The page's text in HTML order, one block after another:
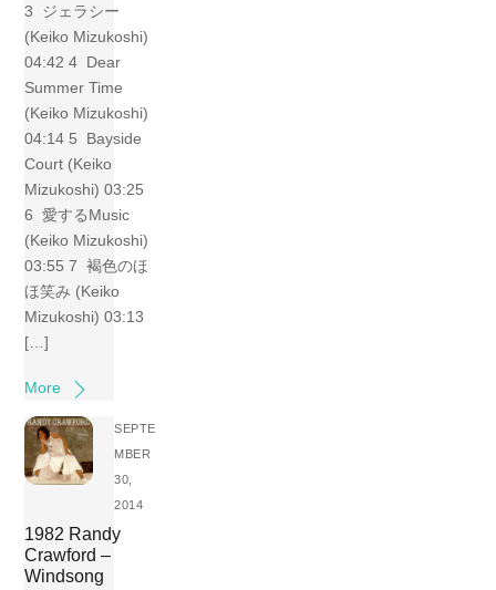
3 ジェラシー
(Keiko Mizukoshi)
04:42 4 Dear
Summer Time
(Keiko Mizukoshi)
04:14 5 Bayside
Court (Keiko
Mizukoshi) 03:25
6 愛するMusic
(Keiko Mizukoshi)
03:55 7 褐色のほ
ほ笑み (Keiko
Mizukoshi) 03:13
[…]
More
SEPTE
MBER
30,
2014
1982 Randy
Crawford –
Windsong